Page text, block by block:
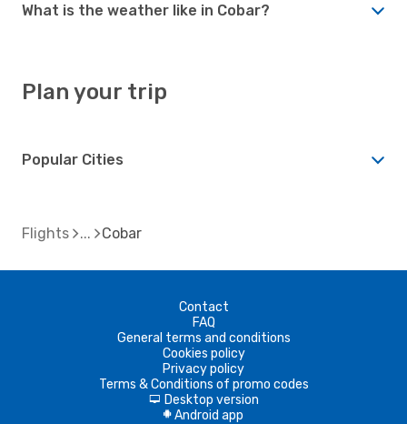
What is the weather like in Cobar?
Plan your trip
Popular Cities
Flights Cobar
Contact
FAQ
General terms and conditions
Cookies policy
Privacy policy
Terms & Conditions of promo codes
d Desktop version
A Android app